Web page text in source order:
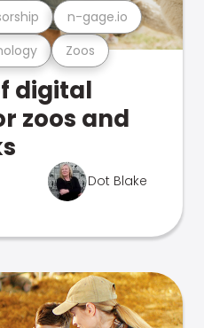
Zoos
n-gage.io
digital
zoos and
Dot Blake